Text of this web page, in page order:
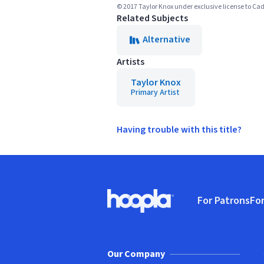
© 2017 Taylor Knox under exclusive license to
Related Subjects
Alternative
Artists
Taylor Knox
Primary Artist
Having trouble with this title?
Hoopla logo, Go to homepage
For Patrons
Our Company